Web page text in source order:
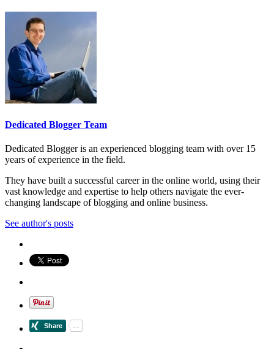
Dedicated Blogger Team
Dedicated Blogger is an experienced blogging team with over 15
years of experience in the field.
They have built a successful career in the online world, using their
vast knowledge and expertise to help others navigate the ever-
changing landscape of blogging and online business.
See author's posts